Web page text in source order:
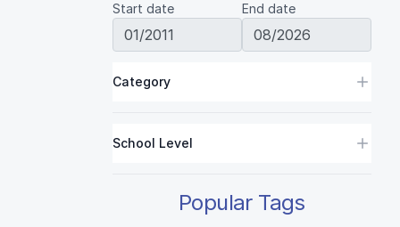
Start date End date
Category
School Level
Popular Tags